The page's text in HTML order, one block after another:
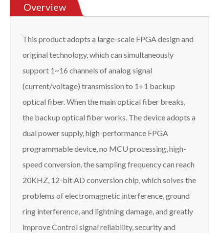
Overview
This product adopts a large-scale FPGA design and
original technology, which can simultaneously
support 1~16 channels of analog signal
(current/voltage) transmission to 1+1 backup
optical fiber. When the main optical fiber breaks,
the backup optical fiber works. The device adopts a
dual power supply, high-performance FPGA
programmable device, no MCU processing, high-
speed conversion, the sampling frequency can reach
20KHZ, 12-bit AD conversion chip, which solves the
problems of electromagnetic interference, ground
ring interference, and lightning damage, and greatly
improve Control signal reliability, security and